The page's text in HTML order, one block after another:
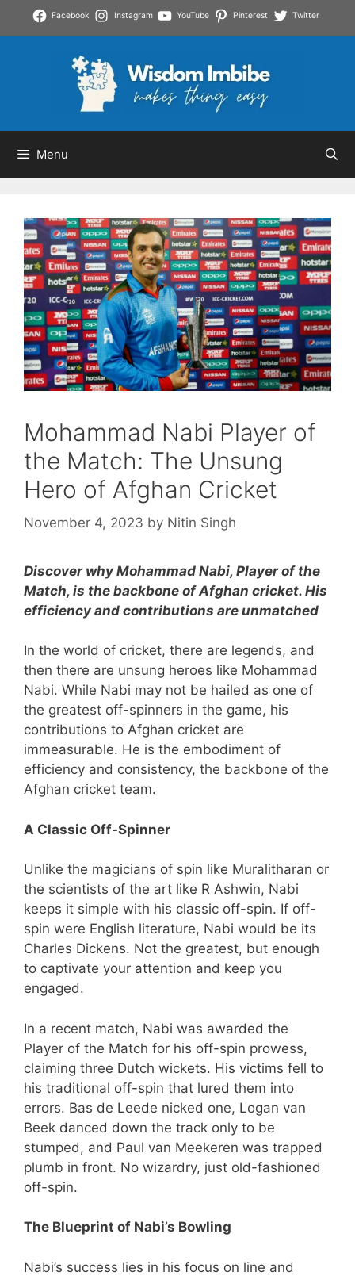
Facebook Instagram YouTube Pinterest Twitter
Menu
Mohammad Nabi Player of
the Match: The Unsung
Hero of Afghan Cricket
November 4, 2023 by Nitin Singh
Discover why Mohammad Nabi, Player of the
Match, is the backbone of Afghan cricket. His
efficiency and contributions are unmatched
In the world of cricket, there are legends, and
then there are unsung heroes like Mohammad
Nabi. While Nabi may not be hailed as one of
the greatest off-spinners in the game, his
contributions to Afghan cricket are
immeasurable. He is the embodiment of
efficiency and consistency, the backbone of the
Afghan cricket team.
A Classic Off-Spinner
Unlike the magicians of spin like Muralitharan or
the scientists of the art like R Ashwin, Nabi
keeps it simple with his classic off-spin. If off-
spin were English literature, Nabi would be its
Charles Dickens. Not the greatest, but enough
to captivate your attention and keep you
engaged.
In a recent match, Nabi was awarded the
Player of the Match for his off-spin prowess,
claiming three Dutch wickets. His victims fell to
his traditional off-spin that lured them into
errors. Bas de Leede nicked one, Logan van
Beek danced down the track only to be
stumped, and Paul van Meekeren was trapped
plumb in front. No wizardry, just old-fashioned
off-spin.
The Blueprint of Nabi’s Bowling
Nabi’s success lies in his focus on line and